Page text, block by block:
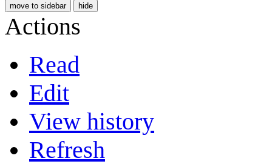
move to sidebar hide
Actions
Read
Edit
View history
Refresh